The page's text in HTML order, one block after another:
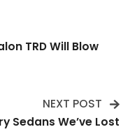
TRD Will Blow
NEXT POST
Sedans We’ve Lost